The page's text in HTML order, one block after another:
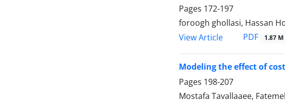
Pages 172-197
foroogh ghollasi, Hassan
View Article
PDF 1.87 M
Modeling the effect of
Pages 198-207
Mostafa Tavallaaee,